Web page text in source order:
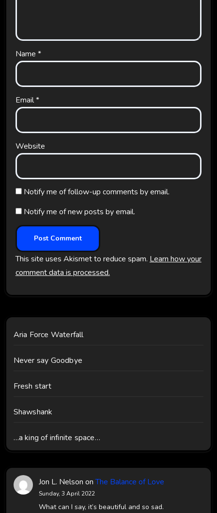
Name *
Email*
Website
Notify me of follow-up comments by email.
Notify me of new posts by email.
This site uses Akismet to reduce spam. Learn how your
comment data is processed.
Aria Force Waterfall
Never say Goodbye
Fresh start
Shawshank
…a king of infinite space…
Jon L. Nelson onThe Balance of Love
Sunday, 3 April 2022
What can I say, it’s beautiful and so sad.